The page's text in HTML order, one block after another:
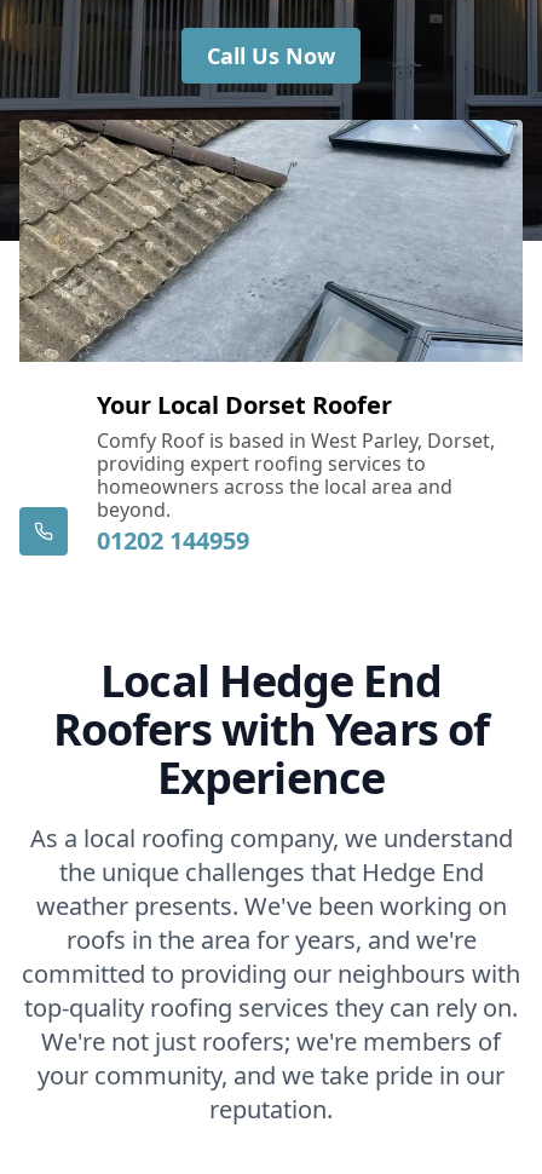
Call Us Now
Your Local Dorset Roofer
Comfy Roof is based in West Parley, Dorset,
providing expert roofing services to
homeowners across the local area and
beyond.
01202 144959
Local Hedge End
Roofers with Years of
Experience
As a local roofing company, we understand
the unique challenges that Hedge End
weather presents. We've been working on
roofs in the area for years, and we're
committed to providing our neighbours with
top-quality roofing services they can rely on.
We're not just roofers; we're members of
your community, and we take pride in our
reputation.